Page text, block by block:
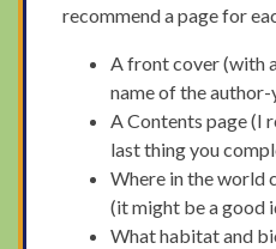
recommend a page for
A front cover (with
name of the author-
A Contents page (I
last thing you
Where in the world
(it might be a good
What habitat and